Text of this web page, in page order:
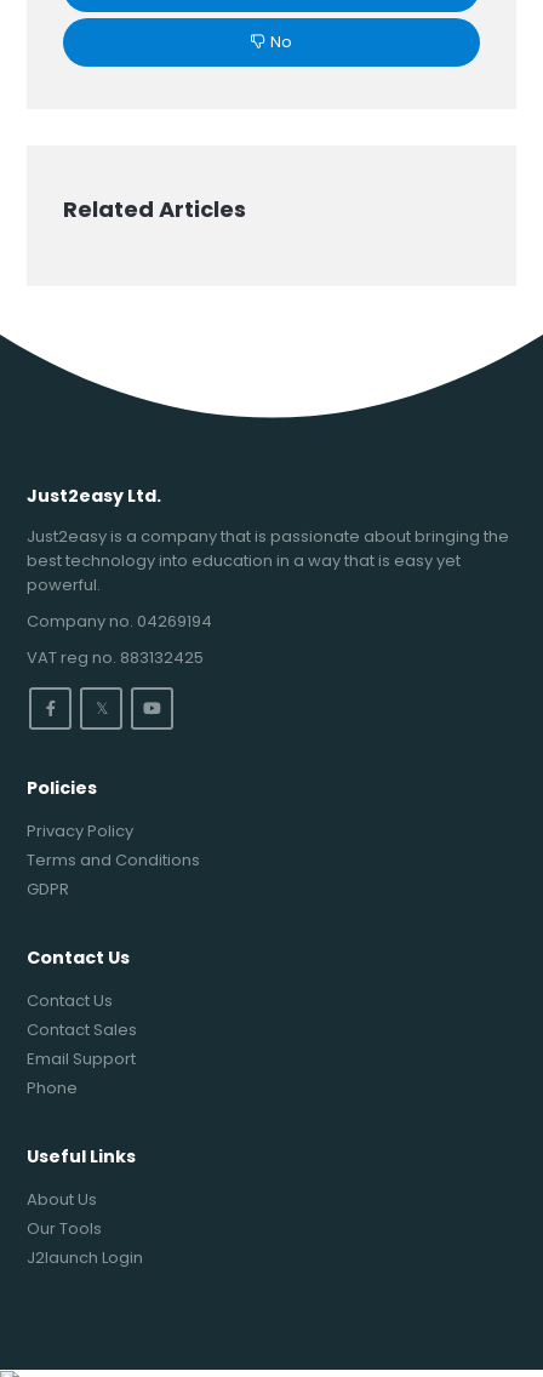
No
Related Articles
Just2easy Ltd.
Just2easy is a company that is passionate about bringing the
best technology into education in a way that is easy yet
powerful.
Company no. 04269194
VAT reg no. 883132425
𝕏
Policies
Privacy Policy
Terms and Conditions
GDPR
Contact Us
Contact Us
Contact Sales
Email Support
Phone
Useful Links
About Us
Our Tools
J2launch Login